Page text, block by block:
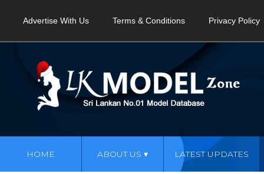
Advertise With Us Terms & Conditions Privacy Policy
HOME ABOUT US LATEST UPDATES